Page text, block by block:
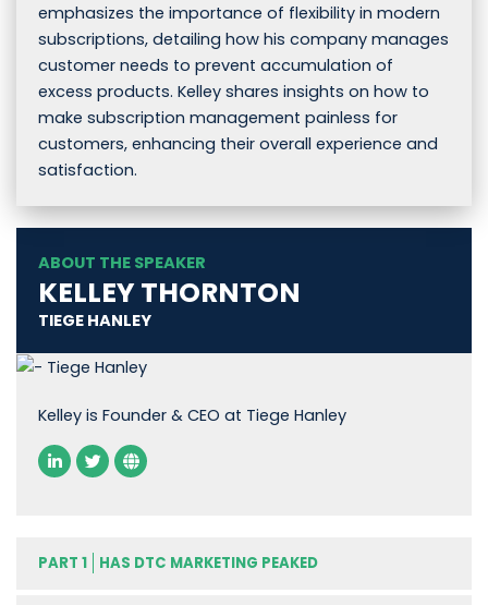
emphasizes the importance of flexibility in modern
subscriptions, detailing how his company manages
customer needs to prevent accumulation of
excess products. Kelley shares insights on how to
make subscription management painless for
customers, enhancing their overall experience and
satisfaction.
ABOUT THE SPEAKER
KELLEY THORNTON
TIEGE HANLEY
Kelley is Founder & CEO at Tiege Hanley
PART 1 HAS DTC MARKETING PEAKED